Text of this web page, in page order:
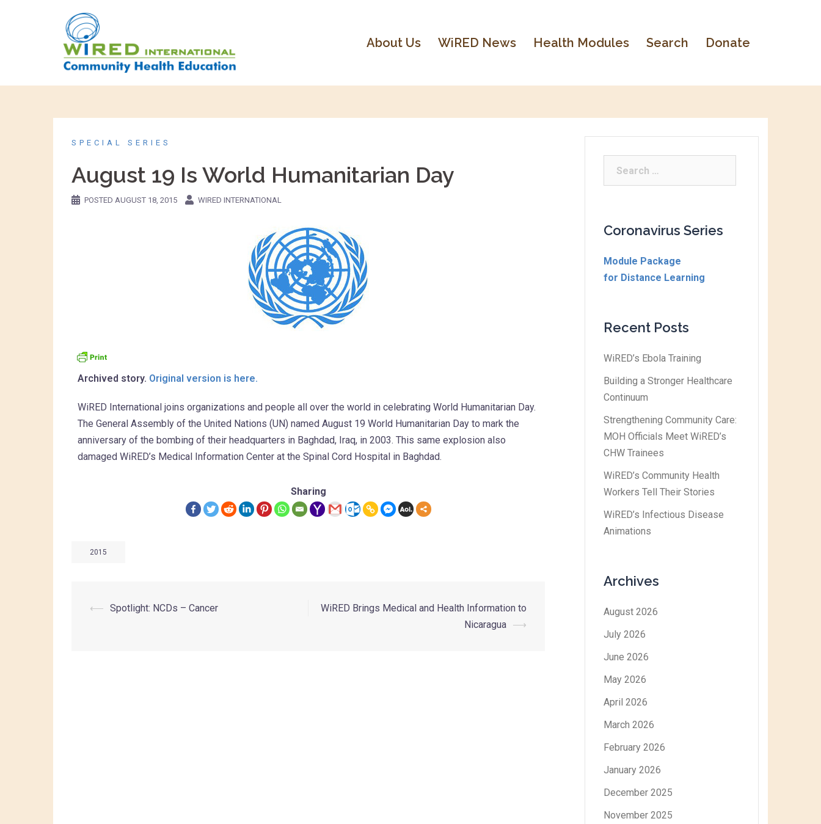
About Us WiRED News Health Modules Search Donate
SPECIAL SERIES
August 19 Is World Humanitarian Day
POSTED AUGUST 18, 2015 WIRED INTERNATIONAL
Archived story. Original version is here.
WiRED International joins organizations and people all over the world in celebrating World Humanitarian Day.
The General Assembly of the United Nations (UN) named August 19 World Humanitarian Day to mark the
anniversary of the bombing of their headquarters in Baghdad, Iraq, in 2003. This same explosion also
damaged WiRED’s Medical Information Center at the Spinal Cord Hospital in Baghdad.
Sharing
2015
⟵ Spotlight: NCDs – Cancer
WiRED Brings Medical and Health Information to
Nicaragua ⟶
Coronavirus Series
Module Package
for Distance Learning
Recent Posts
WiRED’s Ebola Training
Building a Stronger Healthcare
Continuum
Strengthening Community Care:
MOH Officials Meet WiRED’s
CHW Trainees
WiRED’s Community Health
Workers Tell Their Stories
WiRED’s Infectious Disease
Animations
Archives
August 2026
July 2026
June 2026
May 2026
April 2026
March 2026
February 2026
January 2026
December 2025
November 2025